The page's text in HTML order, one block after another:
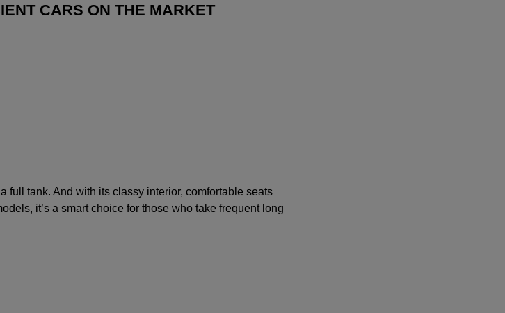
CARS ON THE MARKET
full tank. And with its classy interior, comfortable seats
it’s a smart choice for those who take frequent long